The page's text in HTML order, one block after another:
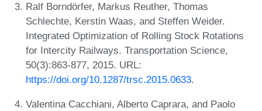
Ralf Borndörfer, Markus Reuther, Thomas
Schlechte, Kerstin Waas, and Steffen Weider.
Integrated Optimization of Rolling Stock Rotations
for Intercity Railways. Transportation Science,
50(3):863-877, 2015. URL:
https://doi.org/10.1287/trsc.2015.0633.
Valentina Cacchiani, Alberto Caprara, and Paolo